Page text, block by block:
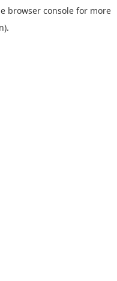
browser console for more